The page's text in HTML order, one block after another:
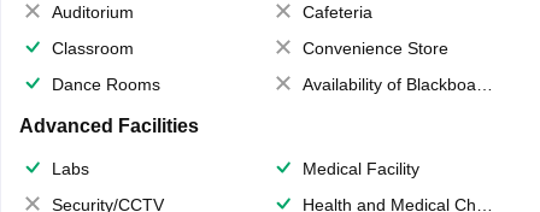
Auditorium
Cafeteria
Classroom
Convenience Store
Dance Rooms
Availability of Blackboards
Advanced Facilities
Labs
Medical Facility
Security/CCTV
Health and Medical Check up